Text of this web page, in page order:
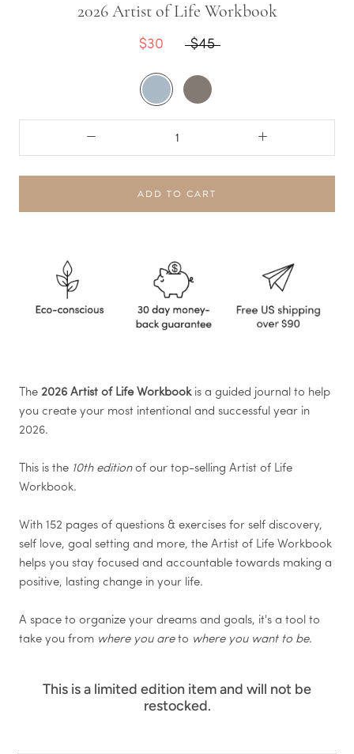
2026 Artist of Life Workbook
$30 $45
Sky Stone
ADD TO CART
The 2026 Artist of Life Workbook is a guided journal to help
you create your most intentional and successful year in
2026.
This is the 10th edition of our top-selling Artist of Life
Workbook.
With 152 pages of questions & exercises for self discovery,
self love, goal setting and more, the Artist of Life Workbook
helps you stay focused and accountable towards making a
positive, lasting change in your life.
A space to organize your dreams and goals, it's a tool to
take you from where you are to where you want to be.
This is a limited edition item and will not be
restocked.